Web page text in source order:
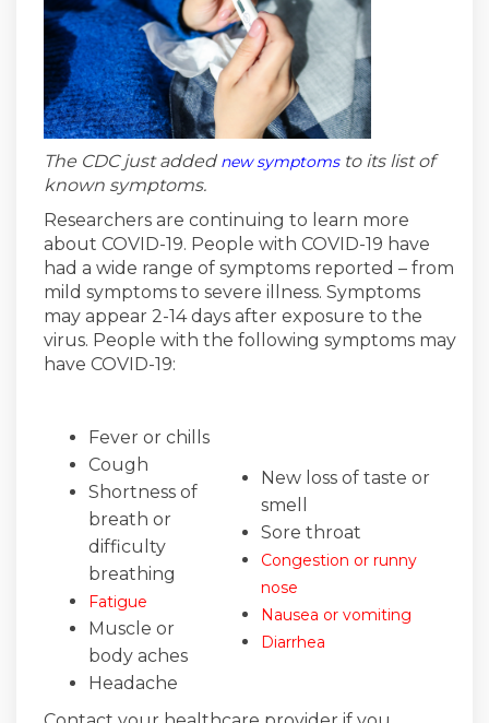
The CDC just added new symptoms(External link)
to its list of
known symptoms.
Researchers are continuing to learn more
about COVID-19. People with COVID-19 have
had a wide range of symptoms reported – from
mild symptoms to severe illness. Symptoms
may appear 2-14 days after exposure to the
virus. People with the following symptoms may
have COVID-19:
Fever or chills
Cough
Shortness of
breath or
difficulty
breathing
Fatigue
Muscle or
body aches
Headache
New loss of taste or
smell
Sore throat
Congestion or runny
nose
Nausea or vomiting
Diarrhea